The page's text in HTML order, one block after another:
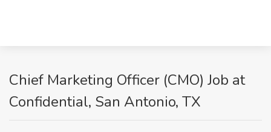
Chief Marketing Officer (CMO) Job at
Confidential, San Antonio, TX